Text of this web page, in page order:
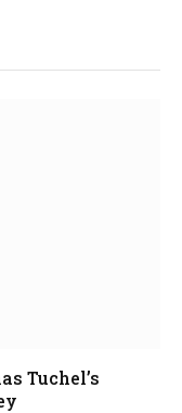
Tuchel’s